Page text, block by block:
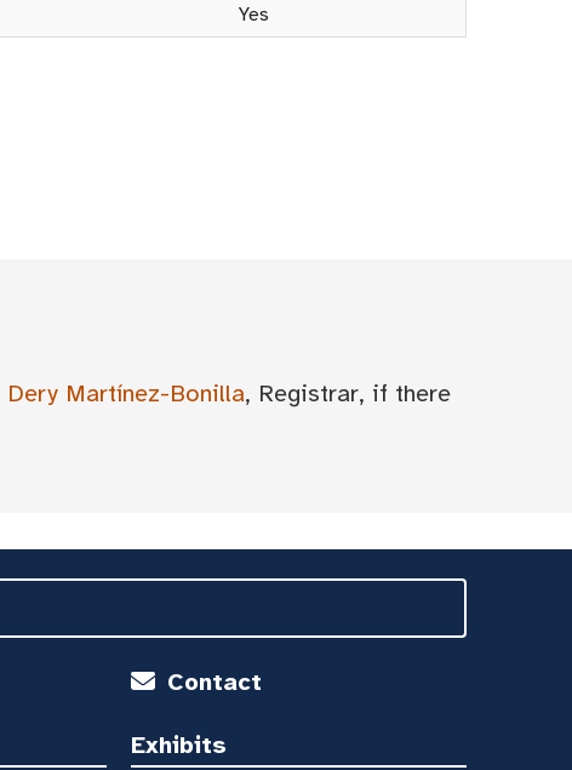
Yes
Dery Martínez-Bonilla, Registrar, if there
Contact
Exhibits